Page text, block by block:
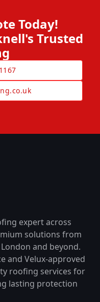
Today!
Trusted
expert across
solutions from
and beyond.
and Velux-approved
roofing services for
lasting protection